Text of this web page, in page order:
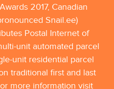
2017, Canadian
Snail.ee)
Postal Internet of
unit automated parcel
unit residential parcel
traditional first and last
more information visit